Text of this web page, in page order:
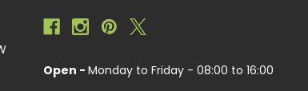
Open - Monday to Friday - 08:00 to 16:00